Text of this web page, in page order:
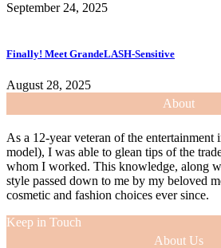
September 24, 2025
Finally! Meet GrandeLASH-Sensitive
August 28, 2025
About
As a 12-year veteran of the entertainment
model), I was able to glean tips of the
whom I worked. This knowledge, along
style passed down to me by my beloved
cosmetic and fashion choices ever since.
Keep in Touch
About Us